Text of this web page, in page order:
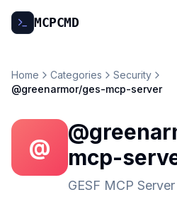
MCPCMD
Home Categories
Security
@greenarmor/ges-mcp-server
@
mcp-
GESF MCP